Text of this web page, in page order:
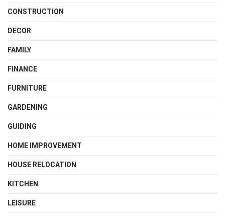
CONSTRUCTION
DECOR
FAMILY
FINANCE
FURNITURE
GARDENING
GUIDING
HOME IMPROVEMENT
HOUSE RELOCATION
KITCHEN
LEISURE